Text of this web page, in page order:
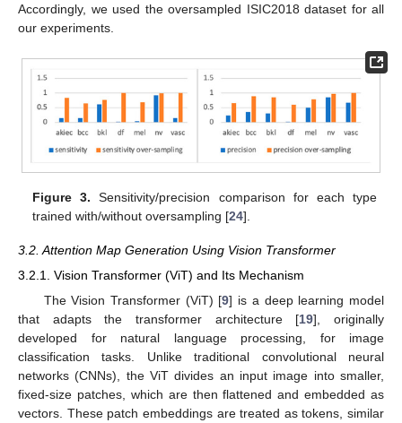
Accordingly, we used the oversampled ISIC2018 dataset for all
our experiments.
Figure 3. Sensitivity/precision comparison for each type
trained with/without oversampling [24].
3.2. Attention Map Generation Using Vision Transformer
3.2.1. Vision Transformer (ViT) and Its Mechanism
The Vision Transformer (ViT) [9] is a deep learning model
that adapts the transformer architecture [19], originally
developed for natural language processing, for image
classification tasks. Unlike traditional convolutional neural
networks (CNNs), the ViT divides an input image into smaller,
fixed-size patches, which are then flattened and embedded as
vectors. These patch embeddings are treated as tokens, similar